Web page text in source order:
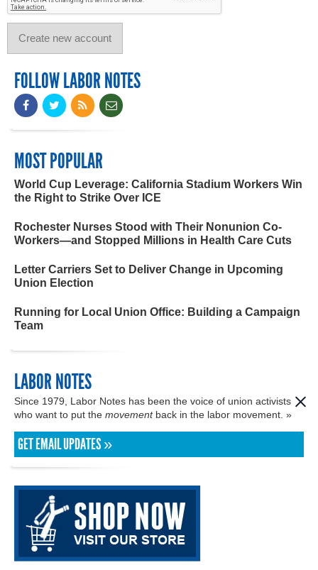
FOLLOW LABOR NOTES
MOST POPULAR
World Cup Leverage: California Stadium Workers Win
the Right to Strike Over ICE
Rochester Nurses Stood with Their Nonunion Co-
Workers—and Stopped Millions in Health Care Cuts
Letter Carriers Set to Deliver Change in Upcoming
Union Election
Running for Local Union Office: Building a Campaign
Team
LABOR NOTES
Since 1979, Labor Notes has been the voice of union activists
who want to put the movementback in the labor movement. »
GET EMAIL UPDATES »